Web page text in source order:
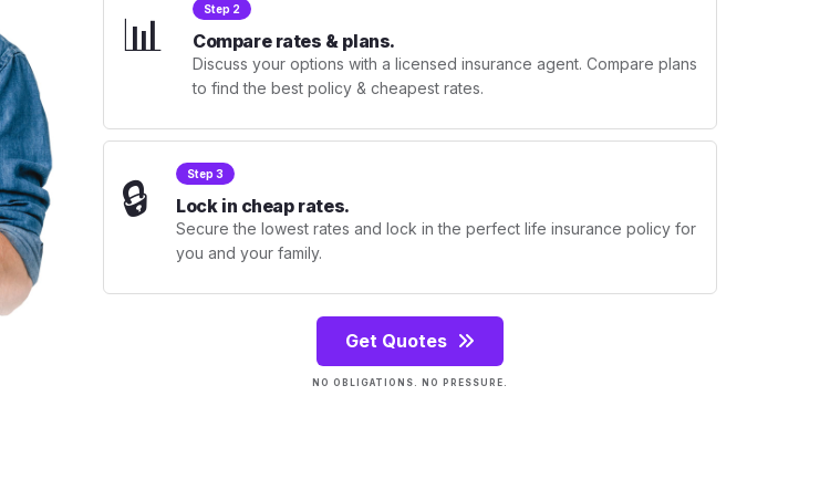
📊 Step 2
Compare rates & plans.
Discuss your options with a licensed insurance agent. Compare plans
to find the best policy & cheapest rates.
🔒 Step 3
Lock in cheap rates.
Secure the lowest rates and lock in the perfect life insurance policy for
you and your family.
Get Quotes
NO OBLIGATIONS. NO PRESSURE.